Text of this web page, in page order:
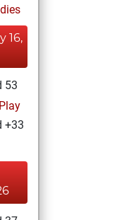
16,
53
Play
+33